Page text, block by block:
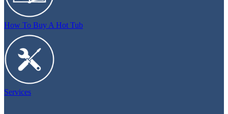
How To Buy A Hot Tub
Services